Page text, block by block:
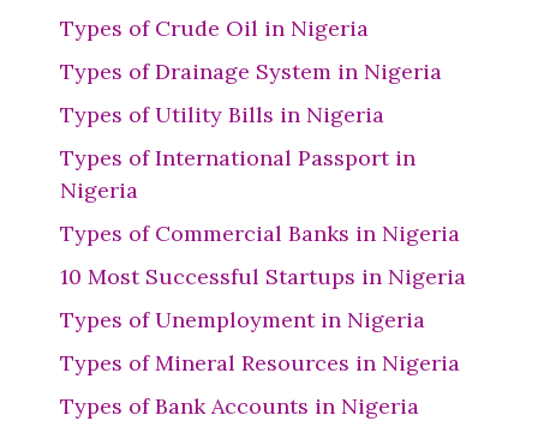
Types of Crude Oil in Nigeria
Types of Drainage System in Nigeria
Types of Utility Bills in Nigeria
Types of International Passport in
Nigeria
Types of Commercial Banks in Nigeria
10 Most Successful Startups in Nigeria
Types of Unemployment in Nigeria
Types of Mineral Resources in Nigeria
Types of Bank Accounts in Nigeria